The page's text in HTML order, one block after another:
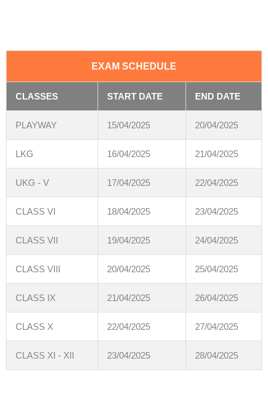
EXAM SCHEDULE
CLASSES START DATE END DATE
PLAYWAY 15/04/2025 20/04/2025
LKG 16/04/2025 21/04/2025
UKG - V 17/04/2025 22/04/2025
CLASS VI 18/04/2025 23/04/2025
CLASS VII 19/04/2025 24/04/2025
CLASS VIII 20/04/2025 25/04/2025
CLASS IX 21/04/2025 26/04/2025
CLASS X 22/04/2025 27/04/2025
CLASS XI - XII 23/04/2025 28/04/2025